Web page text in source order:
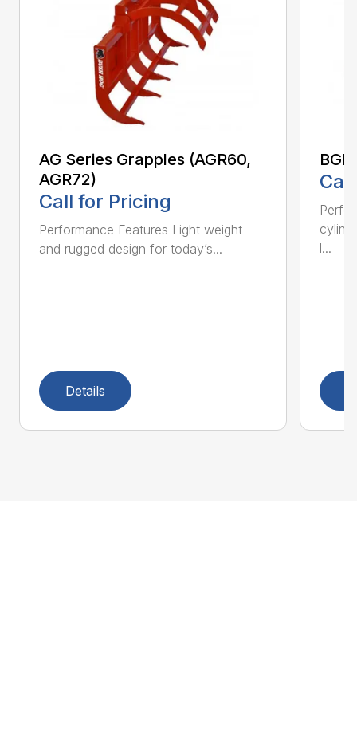
AG Series Grapples (AGR60,
AGR72)
Call for Pricing
Performance Features Light weight
and rugged design for today’s...
Details
l...